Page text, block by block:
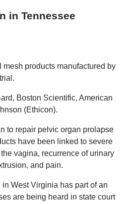
in Tennessee
products manufactured by
Boston Scientific, American
(Ethicon).
to repair pelvic organ prolapse
have been linked to severe
vagina, recurrence of urinary
and pain.
West Virginia has part of an
are being heard in state court